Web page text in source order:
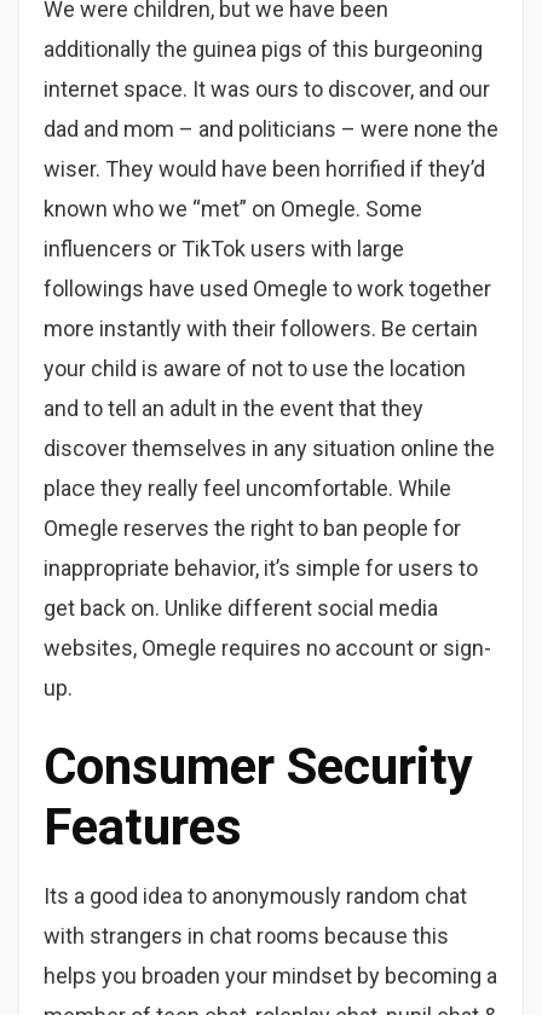
We were children, but we have been
additionally the guinea pigs of this burgeoning
internet space. It was ours to discover, and our
dad and mom – and politicians – were none the
wiser. They would have been horrified if they’d
known who we “met” on Omegle. Some
influencers or TikTok users with large
followings have used Omegle to work together
more instantly with their followers. Be certain
your child is aware of not to use the location
and to tell an adult in the event that they
discover themselves in any situation online the
place they really feel uncomfortable. While
Omegle reserves the right to ban people for
inappropriate behavior, it’s simple for users to
get back on. Unlike different social media
websites, Omegle requires no account or sign-
up.
Consumer Security
Features
Its a good idea to anonymously random chat
with strangers in chat rooms because this
helps you broaden your mindset by becoming a